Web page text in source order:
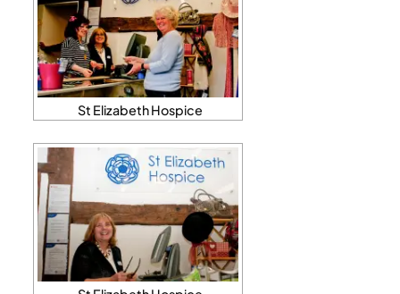
St Elizabeth Hospice